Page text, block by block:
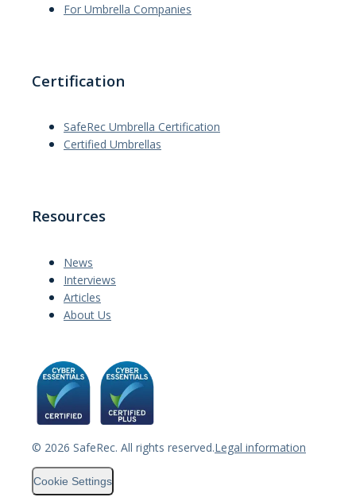
For Umbrella Companies
Certification
SafeRec Umbrella Certification
Certified Umbrellas
Resources
News
Interviews
Articles
About Us
© 2026 SafeRec. All rights reserved.Legal information
Cookie Settings